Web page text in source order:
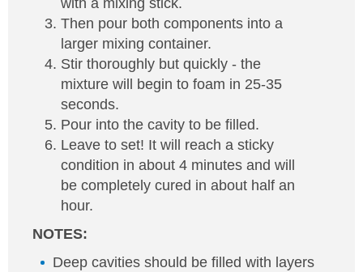
with a mixing stick.
Then pour both components into a
larger mixing container.
Stir thoroughly but quickly - the
mixture will begin to foam in 25-35
seconds.
Pour into the cavity to be filled.
Leave to set! It will reach a sticky
condition in about 4 minutes and will
be completely cured in about half an
hour.
NOTES:
Deep cavities should be filled with layers